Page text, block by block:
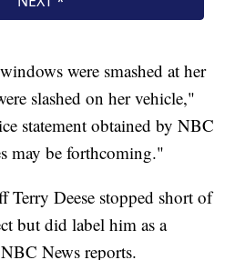
were smashed at her
slashed on her vehicle,"
statement obtained by NBC
may be forthcoming."
Terry Deese stopped short of
but did label him as a
News reports.